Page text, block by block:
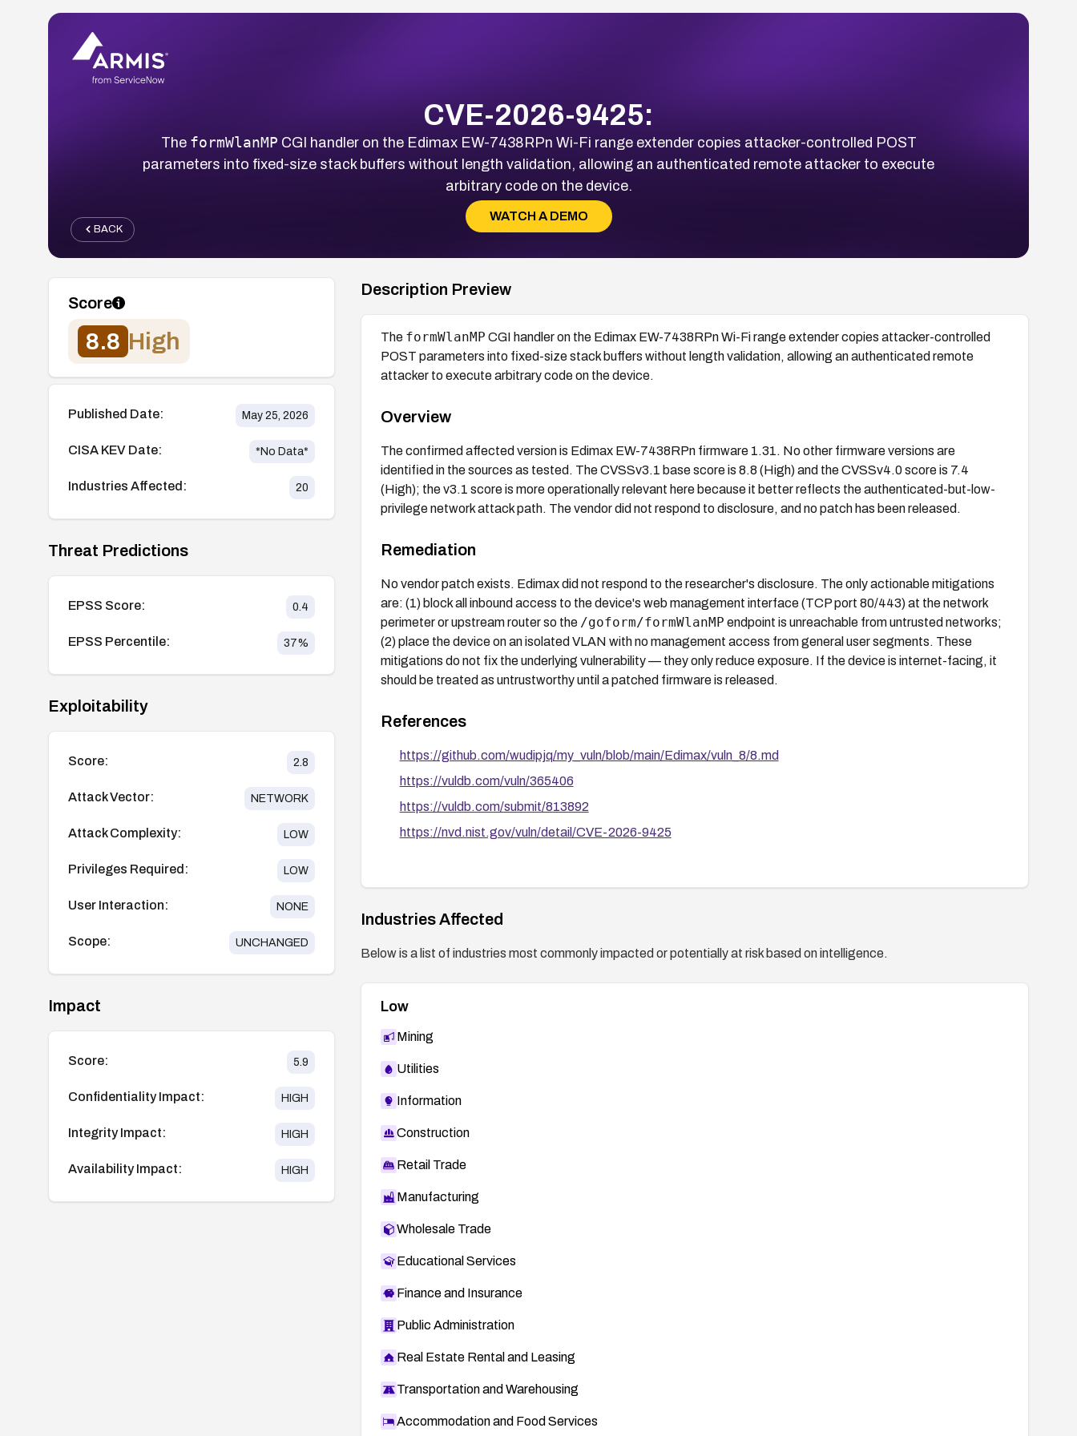
CVE-2026-9425:
The formWlanMP CGI handler on the Edimax EW-7438RPn Wi-Fi range extender copies attacker-controlled POST
parameters into fixed-size stack buffers without length validation, allowing an authenticated remote attacker to execute
arbitrary code on the device.
WATCH A DEMO
BACK
Score
8.8 High
Published Date: May 25, 2026
CISA KEV Date: *No Data*
Industries Affected: 20
Threat Predictions
EPSS Score: 0.4
EPSS Percentile: 37%
Exploitability
Score: 2.8
Attack Vector: NETWORK
Attack Complexity: LOW
Privileges Required: LOW
User Interaction: NONE
Scope: UNCHANGED
Impact
Score: 5.9
Confidentiality Impact: HIGH
Integrity Impact: HIGH
Availability Impact: HIGH
Description Preview
The formWlanMP CGI handler on the Edimax EW-7438RPn Wi-Fi range extender copies attacker-controlled
POST parameters into fixed-size stack buffers without length validation, allowing an authenticated remote
attacker to execute arbitrary code on the device.
Overview
The confirmed affected version is Edimax EW-7438RPn firmware 1.31. No other firmware versions are
identified in the sources as tested. The CVSSv3.1 base score is 8.8 (High) and the CVSSv4.0 score is 7.4
(High); the v3.1 score is more operationally relevant here because it better reflects the authenticated-but-low-
privilege network attack path. The vendor did not respond to disclosure, and no patch has been released.
Remediation
No vendor patch exists. Edimax did not respond to the researcher's disclosure. The only actionable mitigations
are: (1) block all inbound access to the device's web management interface (TCP port 80/443) at the network
perimeter or upstream router so the /goform/formWlanMP endpoint is unreachable from untrusted networks;
(2) place the device on an isolated VLAN with no management access from general user segments. These
mitigations do not fix the underlying vulnerability — they only reduce exposure. If the device is internet-facing, it
should be treated as untrustworthy until a patched firmware is released.
References
https://github.com/wudipjq/my_vuln/blob/main/Edimax/vuln_8/8.md
https://vuldb.com/vuln/365406
https://vuldb.com/submit/813892
https://nvd.nist.gov/vuln/detail/CVE-2026-9425
Industries Affected
Below is a list of industries most commonly impacted or potentially at risk based on intelligence.
Low
Mining
Utilities
Information
Construction
Retail Trade
Manufacturing
Wholesale Trade
Educational Services
Finance and Insurance
Public Administration
Real Estate Rental and Leasing
Transportation and Warehousing
Accommodation and Food Services